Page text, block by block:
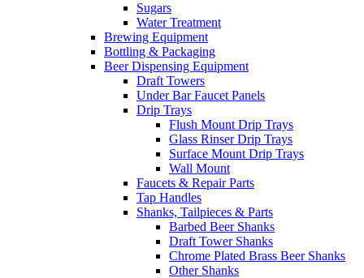
Sugars
Water Treatment
Brewing Equipment
Bottling & Packaging
Beer Dispensing Equipment
Draft Towers
Under Bar Faucet Panels
Drip Trays
Flush Mount Drip Trays
Glass Rinser Drip Trays
Surface Mount Drip Trays
Wall Mount
Faucets & Repair Parts
Tap Handles
Shanks, Tailpieces & Parts
Barbed Beer Shanks
Draft Tower Shanks
Chrome Plated Brass Beer Shanks
Other Shanks